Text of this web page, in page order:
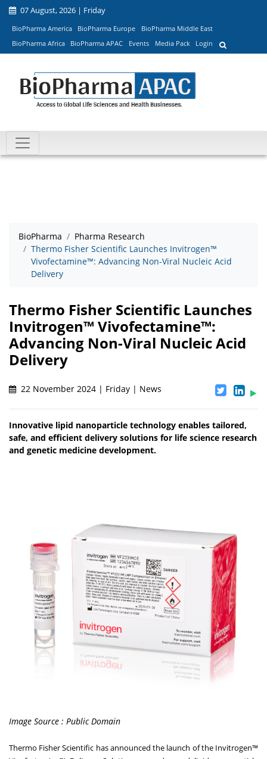
07 August, 2026 | Friday
BioPharma America BioPharma Europe
BioPharma Middle East
BioPharma Africa
BioPharma APAC Events Media Pack Login
BioPharma
Pharma Research
Thermo Fisher Scientific Launches Invitrogen™
Vivofectamine™: Advancing Non-Viral Nucleic Acid
Delivery
Thermo Fisher Scientific Launches
Invitrogen™ Vivofectamine™:
Advancing Non-Viral Nucleic Acid
Delivery
22 November 2024 | Friday | News
Innovative lipid nanoparticle technology enables tailored,
safe, and efficient delivery solutions for life science research
and genetic medicine development.
Image Source : Public Domain
Thermo Fisher Scientific has announced the launch of the Invitrogen™